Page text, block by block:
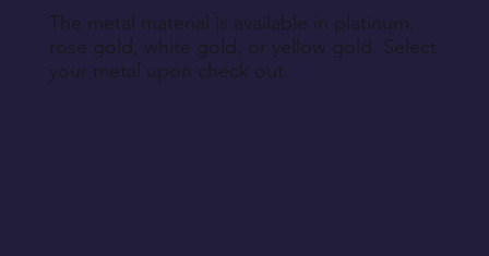
The metal material is available in platinum,
rose gold, white gold, or yellow gold. Select
your metal upon check out.